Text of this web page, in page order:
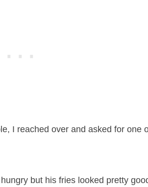
I reached over and asked for one
but his fries looked pretty